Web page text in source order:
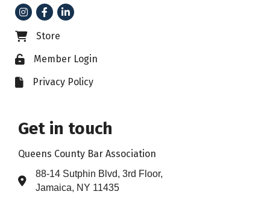
Instagram
FacebookLinkedIn
Business card icon
Store
Lock iconMember Login
File iconPrivacy Policy
Get in touch
Queens County Bar Association
Address & Map
88-14 Sutphin Blvd, 3rd Floor,
Jamaica, NY 11435